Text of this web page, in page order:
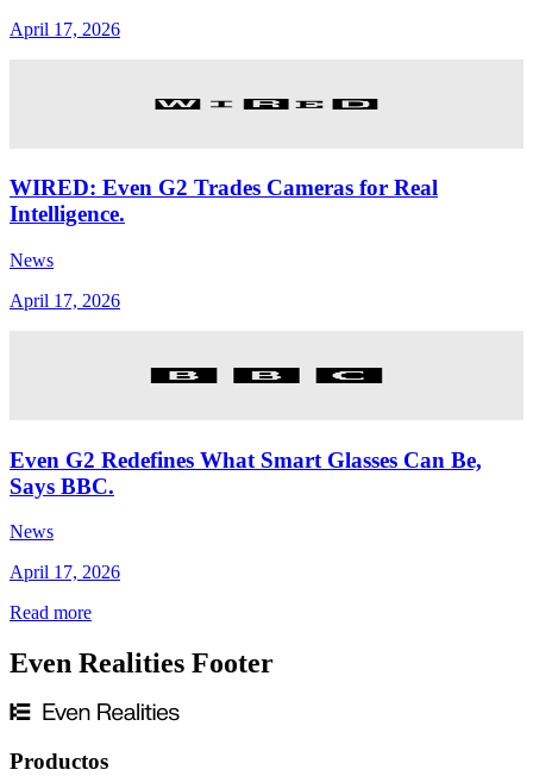
April 17, 2026
WIRED: Even G2 Trades Cameras for Real
Intelligence.
News
April 17, 2026
Even G2 Redefines What Smart Glasses Can Be,
Says BBC.
News
April 17, 2026
Read more
Even Realities Footer
Productos